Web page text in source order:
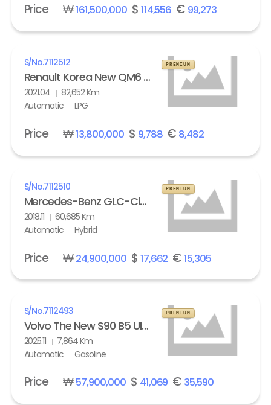
Price ₩161,500,000$ 114,556 € 99,273
S/No.7112512
Renault Korea New QM6 2.0 LPe LE
2021.04
82,652 Km
Automatic
LPG
PREMIUM
Price ₩13,800,000$ 9,788€ 8,482
S/No.7112510
Mercedes-Benz GLC-Class GLC 350e 4Matic
2018.11
60,685 Km
Automatic
Hybrid
PREMIUM
Price ₩24,900,000$ 17,662 €15,305
S/No.7112493
Volvo The New S90 B5 Ultra Bright
2025.11
7,864 Km
Automatic
Gasoline
PREMIUM
Price ₩57,900,000$ 41,069 € 35,590